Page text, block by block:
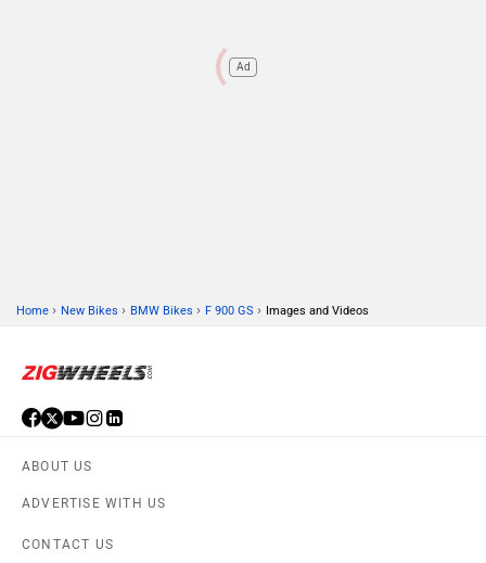
Ad
Home › New Bikes › BMW Bikes › F 900 GS › Images and Videos
ABOUT US
ADVERTISE WITH US
CONTACT US